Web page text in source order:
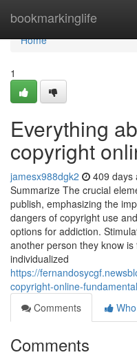
bookmarkinglife
Home
Home
1
Everything
copyright
jamesx988dgk2 409 days
Summarize The crucial
publish, emphasizing the
dangers of copyright use
options for addiction.
another person they know
individualized
https://
copyright-online-
Comments
Comments